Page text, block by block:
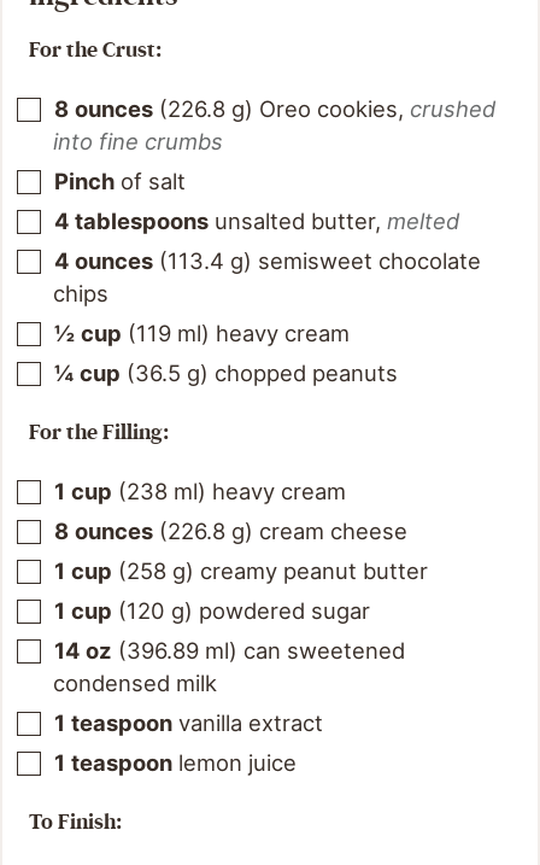
For the Crust:
8 ounces (226.8 g) Oreo cookies, crushed
into fine crumbs
Pinch of salt
4 tablespoons unsalted butter, melted
4 ounces (113.4 g) semisweet chocolate
chips
½ cup (119 ml) heavy cream
¼ cup (36.5 g) chopped peanuts
For the Filling:
1 cup (238 ml) heavy cream
8 ounces (226.8 g) cream cheese
1 cup (258 g) creamy peanut butter
1 cup (120 g) powdered sugar
14 oz (396.89 ml) can sweetened
condensed milk
1 teaspoon vanilla extract
1 teaspoon lemon juice
To Finish: